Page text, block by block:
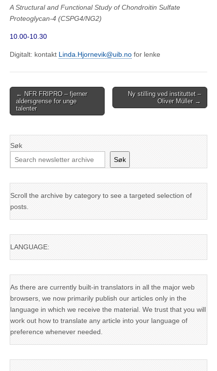
A Structural and Functional Study of Chondroitin Sulfate
Proteoglycan-4 (CSPG4/NG2)
10.00-10.30
Digitalt: kontakt Linda.Hjornevik@uib.no for lenke
Post
navigation
← NFR FRIPRO – fjerner
aldersgrense for unge
talenter
Ny stilling ved instituttet –
Oliver Müller →
Søk
Søk
Scroll the archive by category to see a targeted selection of
posts.
LANGUAGE:
As there are currently built-in translators in all the major web
browsers, we now primarily publish our articles only in the
language in which we receive the material. We trust that you will
work out how to translate any article into your language of
preference whenever needed.